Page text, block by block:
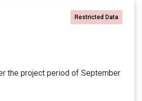
Restricted Data
the project period of September